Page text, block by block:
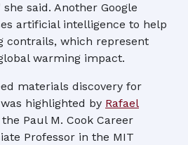
said. Another Google
artificial intelligence to help
contrails, which represent
warming impact.
materials discovery for
highlighted by Rafael
the Paul M. Cook Career
Professor in the MIT